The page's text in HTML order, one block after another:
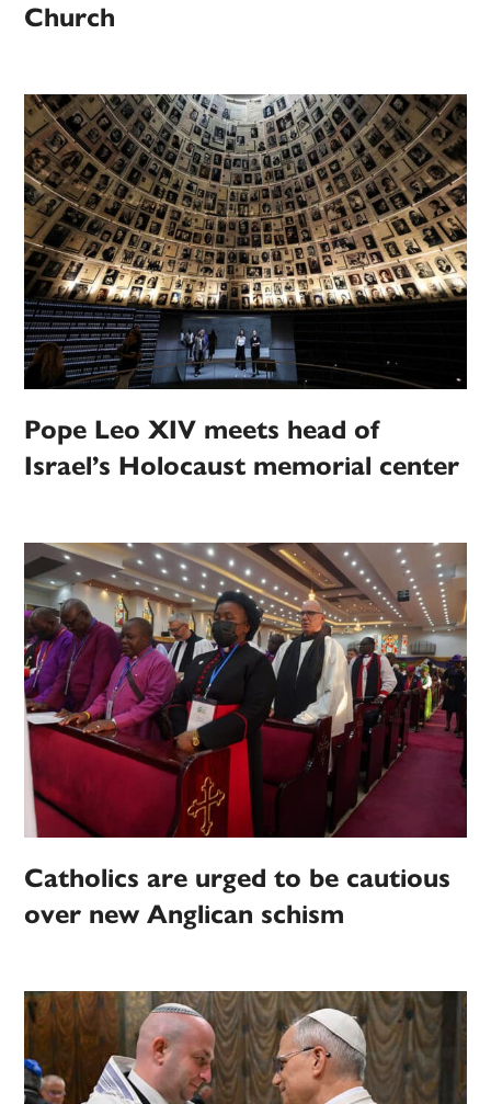
Church
Pope Leo XIV meets head of
Israel’s Holocaust memorial center
Catholics are urged to be cautious
over new Anglican schism